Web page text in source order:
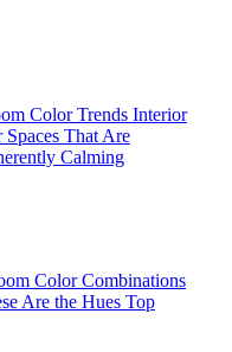
Color Trends Interior
That Are
Calming
Color Combinations
Are the Hues Top